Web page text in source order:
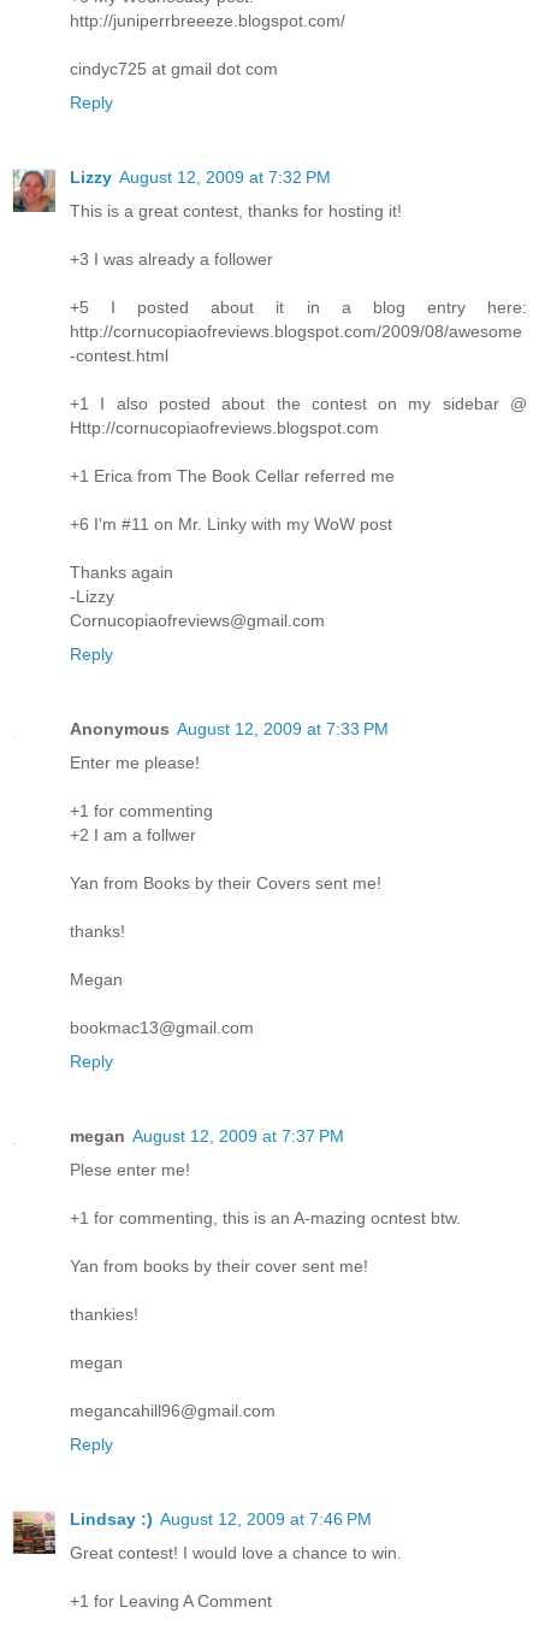
http://juniperrbreeeze.blogspot.com/
cindyc725 at gmail dot com
Reply
Lizzy August 12, 2009 at 7:32 PM
This is a great contest, thanks for hosting it!
+3 I was already a follower
+5 I posted about it in a blog entry here:
http://cornucopiaofreviews.blogspot.com/2009/08/awesome
-contest.html
+1 I also posted about the contest on my sidebar @
Http://cornucopiaofreviews.blogspot.com
+1 Erica from The Book Cellar referred me
+6 I'm #11 on Mr. Linky with my WoW post
Thanks again
-Lizzy
Cornucopiaofreviews@gmail.com
Reply
Anonymous August 12, 2009 at 7:33 PM
Enter me please!
+1 for commenting
+2 I am a follwer
Yan from Books by their Covers sent me!
thanks!
Megan
bookmac13@gmail.com
Reply
megan August 12, 2009 at 7:37 PM
Plese enter me!
+1 for commenting, this is an A-mazing ocntest btw.
Yan from books by their cover sent me!
thankies!
megan
megancahill96@gmail.com
Reply
Lindsay :) August 12, 2009 at 7:46 PM
Great contest! I would love a chance to win.
+1 for Leaving A Comment